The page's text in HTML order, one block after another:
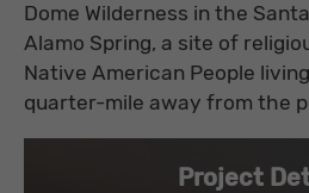
Dome Wilderness in the
Alamo Spring, a site of
Native American People
quarter-mile away from the
Project